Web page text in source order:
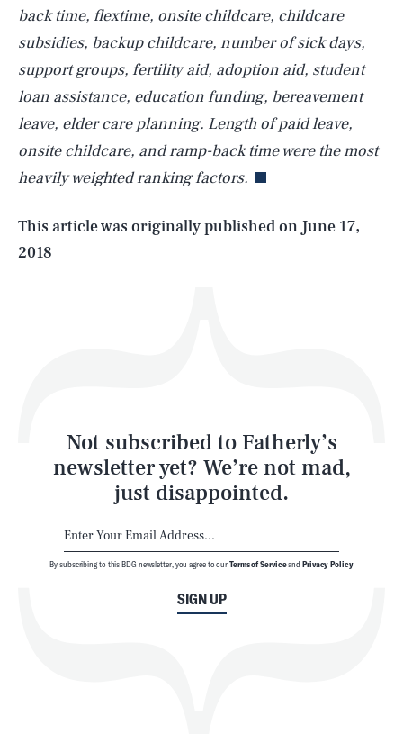
back time, flextime, onsite childcare, childcare
subsidies, backup childcare, number of sick days,
support groups, fertility aid, adoption aid, student
loan assistance, education funding, bereavement
leave, elder care planning. Length of paid leave,
onsite childcare, and ramp-back time were the most
heavily weighted ranking factors.
This article was originally published on June 17,
2018
Not subscribed to Fatherly’s
newsletter yet? We’re not mad,
just disappointed.
SIGN UP
By subscribing to this BDG newsletter, you agree to ourTerms of Serviceand Privacy Policy
AUG. 9, 2026 SEARCHCLOSE
Life
Latest